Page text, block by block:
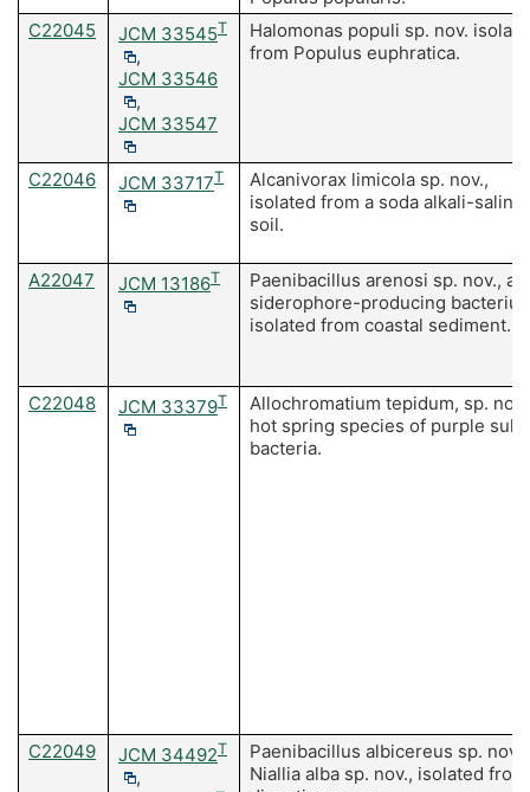
C22045
JCM 33545T
,
JCM 33546
,
JCM 33547
Halomonas populi sp. nov.
from Populus euphratica.
C22046 JCM 33717T
Alcanivorax limicola sp. nov.,
isolated from a soda alkali-saline
soil.
A22047 JCM 13186T
Paenibacillus arenosi sp. nov., a
siderophore-producing
isolated from coastal sediment.
C22048 JCM 33379T
Allochromatium tepidum, sp.
hot spring species of purple
bacteria.
C22049 JCM 34492T
,
Paenibacillus albicereus sp. nov.
Niallia alba sp. nov., isolated from